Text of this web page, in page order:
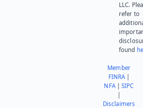
LLC.
refer to
found
Member
FINRA|
NFA|SIPC
Disclaimers